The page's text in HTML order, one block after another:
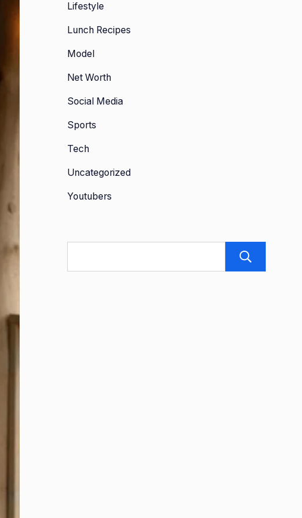
Lifestyle
Lunch Recipes
Model
Net Worth
Social Media
Sports
Tech
Uncategorized
Youtubers